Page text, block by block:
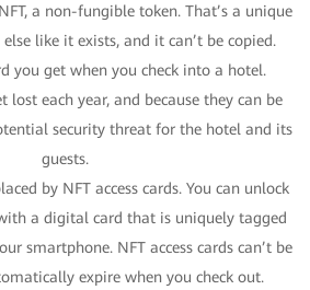
a non-fungible token. That’s a unique
like it exists, and it can’t be copied.
you get when you check into a hotel.
lost each year, and because they can be
security threat for the hotel and its
guests.
by NFT access cards. You can unlock
a digital card that is uniquely tagged
NFT access cards can’t be
expire when you check out.